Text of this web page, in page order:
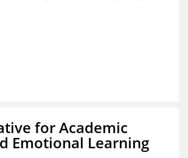
for Academic
Emotional Learning